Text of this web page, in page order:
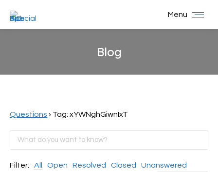
Menu
Blog
Questions › Tag: xYWNghGiwnIxT
Filter: All Open Resolved Closed Unanswered